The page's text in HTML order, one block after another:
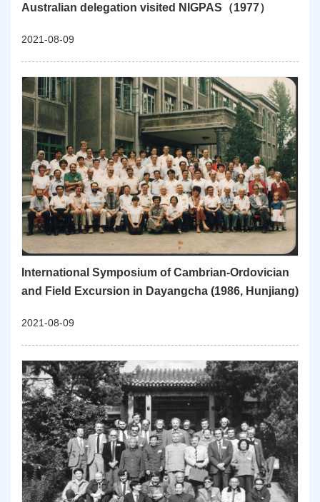
Australian delegation visited NIGPAS（1977）
2021-08-09
International Symposium of Cambrian-Ordovician
and Field Excursion in Dayangcha (1986, Hunjiang)
2021-08-09